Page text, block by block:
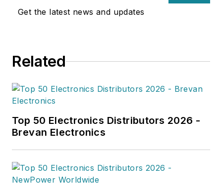
Get the latest news and updates
Related
Top 50 Electronics Distributors 2026 -
Brevan Electronics